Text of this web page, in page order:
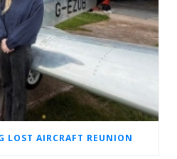
LOST AIRCRAFT REUNION